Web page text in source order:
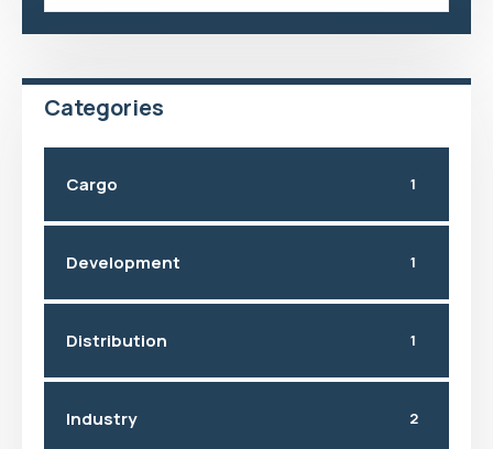
Categories
Cargo 1
Development 1
Distribution 1
Industry 2